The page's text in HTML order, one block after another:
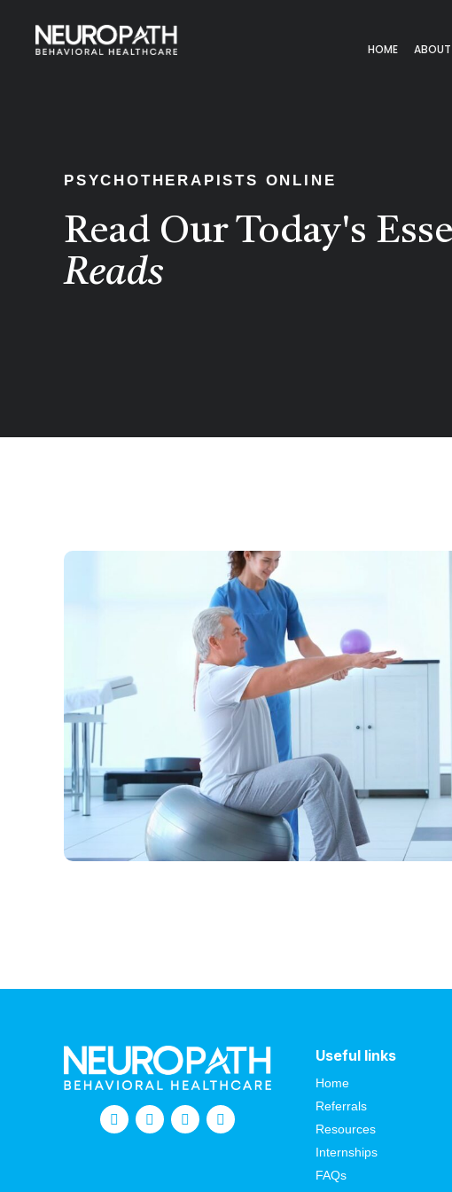
HOME ABOUT
PSYCHOTHERAPISTS ONLINE
Read Our Today's
Reads
Useful links
Home
Referrals
Resources
Internships
FAQs